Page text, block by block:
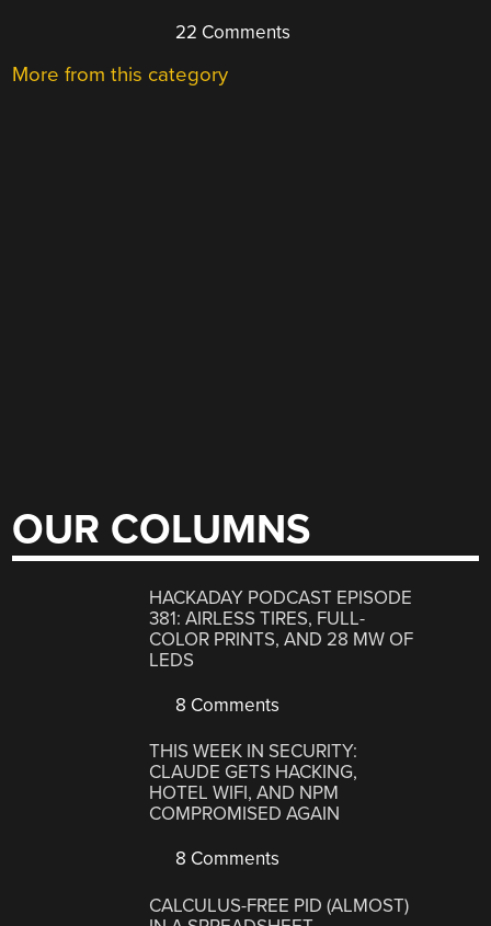
22 Comments
More from this category
OUR COLUMNS
HACKADAY PODCAST EPISODE
381: AIRLESS TIRES, FULL-
COLOR PRINTS, AND 28 MW OF
LEDS
8 Comments
THIS WEEK IN SECURITY:
CLAUDE GETS HACKING,
HOTEL WIFI, AND NPM
COMPROMISED AGAIN
8 Comments
CALCULUS-FREE PID (ALMOST)